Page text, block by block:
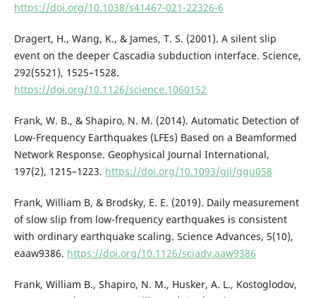
https://doi.org/10.1038/s41467-021-22326-6
Dragert, H., Wang, K., & James, T. S. (2001). A silent slip
event on the deeper Cascadia subduction interface. Science,
292(5521), 1525–1528.
https://doi.org/10.1126/science.1060152
Frank, W. B., & Shapiro, N. M. (2014). Automatic Detection of
Low-Frequency Earthquakes (LFEs) Based on a Beamformed
Network Response. Geophysical Journal International,
197(2), 1215–1223. https://doi.org/10.1093/gji/ggu058
Frank, William B, & Brodsky, E. E. (2019). Daily measurement
of slow slip from low-frequency earthquakes is consistent
with ordinary earthquake scaling. Science Advances, 5(10),
eaaw9386. https://doi.org/10.1126/sciadv.aaw9386
Frank, William B., Shapiro, N. M., Husker, A. L., Kostoglodov,